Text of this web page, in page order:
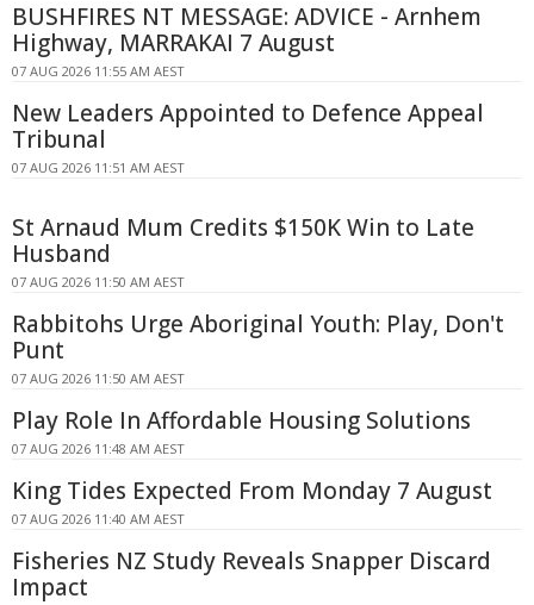
BUSHFIRES NT MESSAGE: ADVICE - Arnhem
Highway, MARRAKAI 7 August
07 AUG 2026 11:55 AM AEST
New Leaders Appointed to Defence Appeal
Tribunal
07 AUG 2026 11:51 AM AEST
St Arnaud Mum Credits $150K Win to Late
Husband
07 AUG 2026 11:50 AM AEST
Rabbitohs Urge Aboriginal Youth: Play, Don't
Punt
07 AUG 2026 11:50 AM AEST
Play Role In Affordable Housing Solutions
07 AUG 2026 11:48 AM AEST
King Tides Expected From Monday 7 August
07 AUG 2026 11:40 AM AEST
Fisheries NZ Study Reveals Snapper Discard
Impact